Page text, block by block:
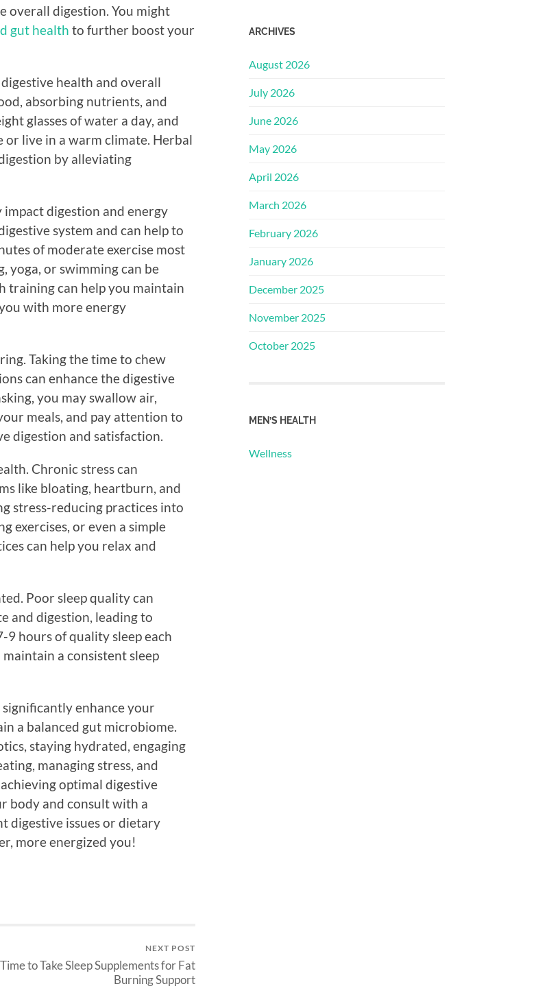
overall digestion. You might
gut health to further boost your
health and overall
absorbing nutrients, and
glasses of water a day, and
or live in a warm climate. Herbal
by alleviating
digestion and energy
system and can help to
of moderate exercise most
yoga, or swimming can be
training can help you maintain
with more energy
Taking the time to chew
can enhance the digestive
you may swallow air,
meals, and pay attention to
digestion and satisfaction.
Chronic stress can
like bloating, heartburn, and
stress-reducing practices into
exercises, or even a simple
can help you relax and
Poor sleep quality can
and digestion, leading to
hours of quality sleep each
a consistent sleep
enhance your
a balanced gut microbiome.
staying hydrated, engaging
managing stress, and
optimal digestive
body and consult with a
digestive issues or dietary
more energized you!
NEXT POST
to Take Sleep Supplements for Fat
Burning Support
ARCHIVES
August 2026
July 2026
June 2026
May 2026
April 2026
March 2026
February 2026
January 2026
December 2025
November 2025
October 2025
MEN’S HEALTH
Wellness